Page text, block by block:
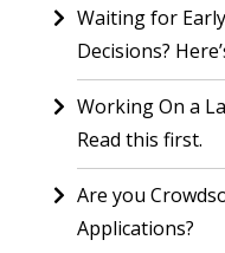
Waiting for
Decisions?
Working On a
Read this first.
Are you
Applications?